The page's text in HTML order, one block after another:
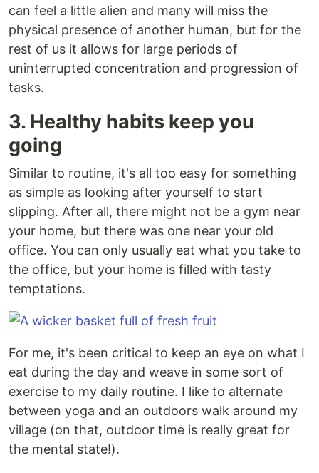
can feel a little alien and many will miss the
physical presence of another human, but for the
rest of us it allows for large periods of
uninterrupted concentration and progression of
tasks.
3. Healthy habits keep you
going
Similar to routine, it's all too easy for something
as simple as looking after yourself to start
slipping. After all, there might not be a gym near
your home, but there was one near your old
office. You can only usually eat what you take to
the office, but your home is filled with tasty
temptations.
For me, it's been critical to keep an eye on what I
eat during the day and weave in some sort of
exercise to my daily routine. I like to alternate
between yoga and an outdoors walk around my
village (on that, outdoor time is really great for
the mental state!).